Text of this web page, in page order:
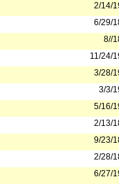
2/14/
6/29/
8//
11/24/
3/28/
3/3/
5/16/
2/13/
9/23/
2/28/
6/27/